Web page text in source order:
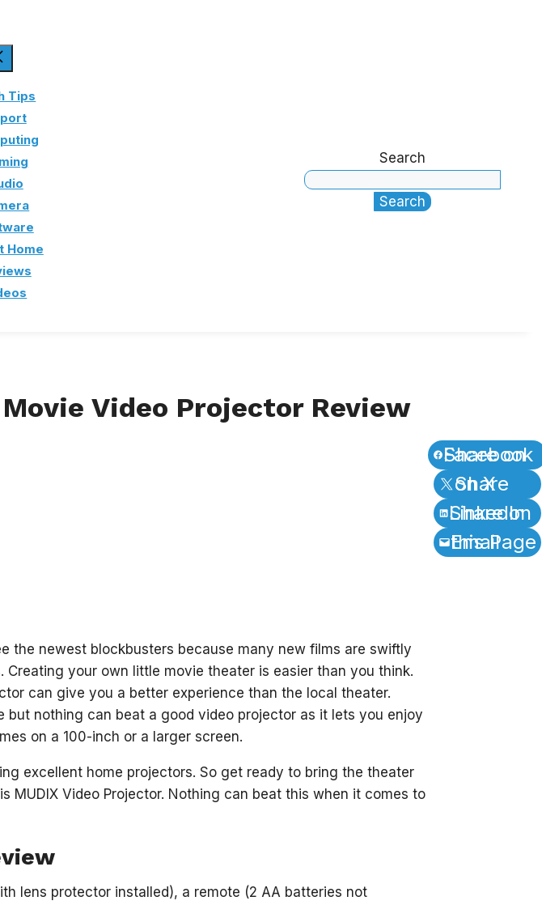
Tips
Home
Search
Search
Video Projector Review
Share on Facebook
Share on X
Share on LinkedIn
Email this Page
the newest blockbusters because many new films are swiftly
your own little movie theater is easier than you think.
can give you a better experience than the local theater.
nothing can beat a good video projector as it lets you enjoy
on a 100-inch or a larger screen.
excellent home projectors. So get ready to bring the theater
MUDIX Video Projector. Nothing can beat this when it comes to
lens protector installed), a remote (2 AA batteries not